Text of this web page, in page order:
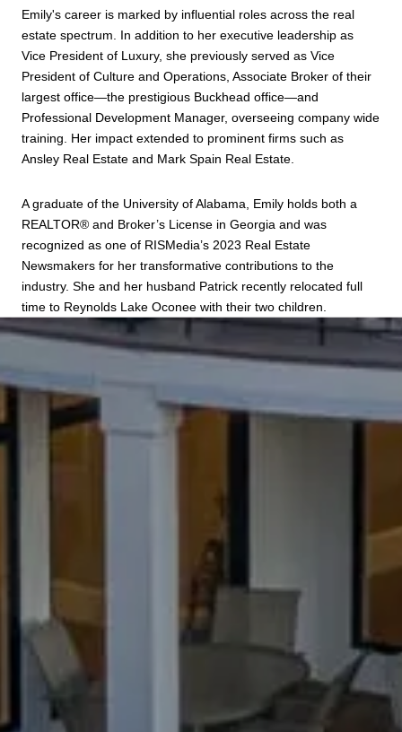
Emily's career is marked by influential roles across the real
estate spectrum. In addition to her executive leadership as
Vice President of Luxury, she previously served as Vice
President of Culture and Operations, Associate Broker of their
largest office—the prestigious Buckhead office—and
Professional Development Manager, overseeing company wide
training. Her impact extended to prominent firms such as
Ansley Real Estate and Mark Spain Real Estate.
A graduate of the University of Alabama, Emily holds both a
REALTOR® and Broker’s License in Georgia and was
recognized as one of RISMedia’s 2023 Real Estate
Newsmakers for her transformative contributions to the
industry. She and her husband Patrick recently relocated full
time to Reynolds Lake Oconee with their two children.